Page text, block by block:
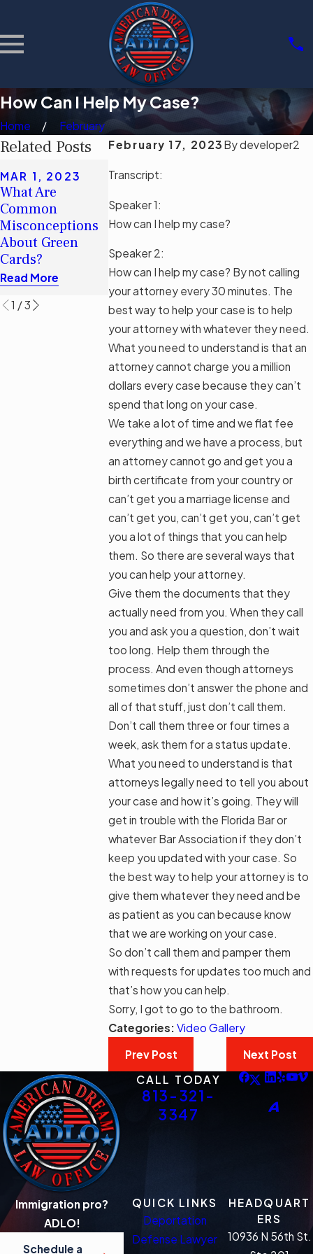
How Can I Help My Case?
Home
February
February 17, 2023 Bydeveloper2
Transcript:
Speaker 1:
How can I help my case?
Speaker 2:
How can I help my case? By not calling
your attorney every 30 minutes. The
best way to help your case is to help
your attorney with whatever they need.
What you need to understand is that an
attorney cannot charge you a million
dollars every case because they can’t
spend that long on your case.
We take a lot of time and we flat fee
everything and we have a process, but
an attorney cannot go and get you a
birth certificate from your country or
can’t get you a marriage license and
can’t get you, can’t get you, can’t get
you a lot of things that you can help
them. So there are several ways that
you can help your attorney.
Give them the documents that they
actually need from you. When they call
you and ask you a question, don’t wait
too long. Help them through the
process. And even though attorneys
sometimes don’t answer the phone and
all of that stuff, just don’t call them.
Don’t call them three or four times a
week, ask them for a status update.
What you need to understand is that
attorneys legally need to tell you about
your case and how it’s going. They will
get in trouble with the Florida Bar or
whatever Bar Association if they don’t
keep you updated with your case. So
the best way to help your attorney is to
give them whatever they need and be
as patient as you can because know
that we are working on your case.
So don’t call them and pamper them
with requests for updates too much and
that’s how you can help.
Sorry, I got to go to the bathroom.
Categories:Video Gallery
Prev Post
Next Post
Related Posts
MAR 1, 2023
What Are
Common
Misconceptions
About Green
Cards?
Read More
MAR 1, 2023
¿Cuáles son los
conceptos
erróneos
comunes sobre
las tarjetas
verdes?
Read More
contribuir a mi
1 /3
CALL TODAY
813-321-
3347
Immigration pro?
ADLO!
Schedule a
QUICK LINKS
Deportation
Defense Lawyer
HEADQUART
ERS
10936 N 56th St.